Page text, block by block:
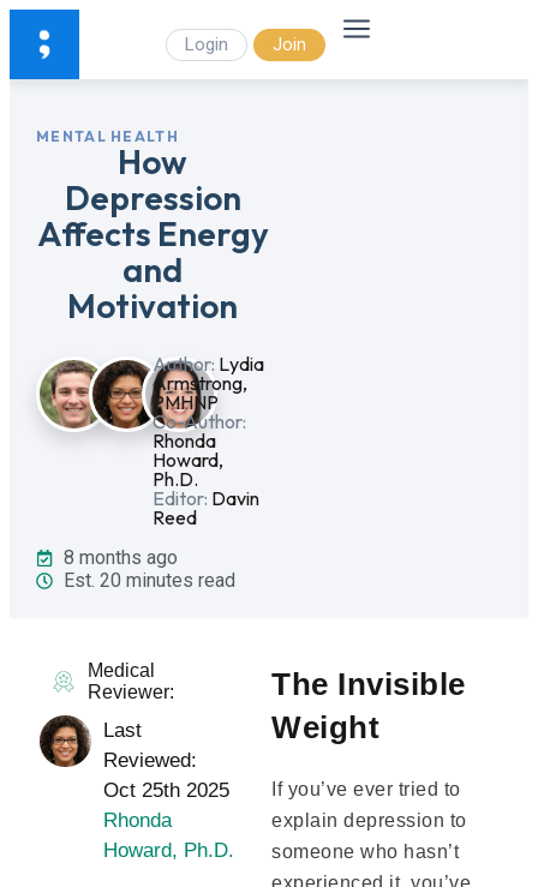
Login Join
MENTAL HEALTH
How
Depression
Affects Energy
and
Motivation
Author: Lydia
Armstrong,
PMHNP
Co-Author:
Rhonda
Howard,
Ph.D.
Editor: Davin
Reed
8 months ago
Est. 20 minutes read
The Invisible
Weight
If you’ve ever tried to
explain depression to
someone who hasn’t
Medical
Reviewer:
Last
Reviewed:
Oct 25th 2025
Rhonda
Howard, Ph.D.